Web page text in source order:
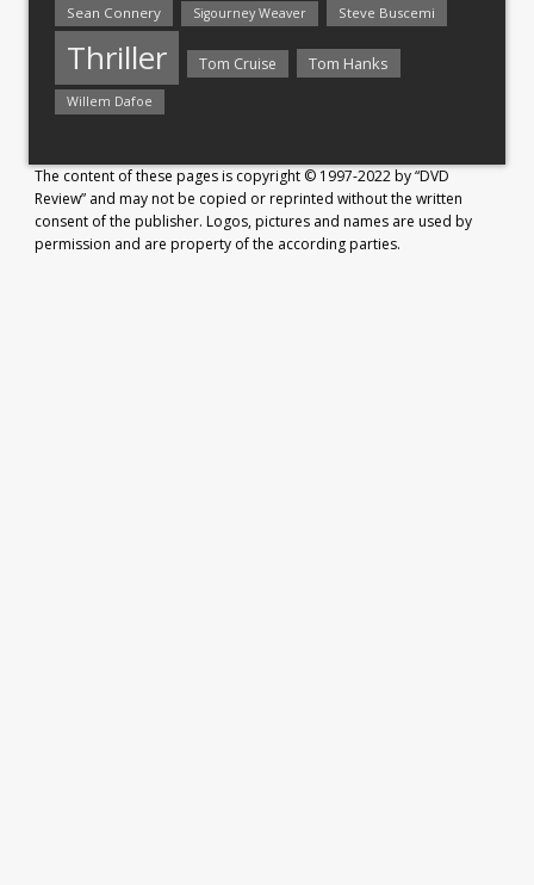
Sean Connery Sigourney Weaver Steve Buscemi
Thriller Tom Cruise Tom Hanks
Willem Dafoe
The content of these pages is copyright © 1997-2022 by “DVD
Review” and may not be copied or reprinted without the written
consent of the publisher. Logos, pictures and names are used by
permission and are property of the according parties.